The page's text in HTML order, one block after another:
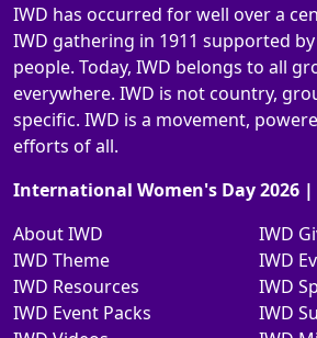
IWD has occurred for well over a
IWD gathering in 1911 supported
people. Today, IWD belongs to all
everywhere. IWD is not country,
specific. IWD is a movement,
efforts of all.
International Women's Day 2026 |
About IWD
IWD Theme
IWD Resources
IWD Event Packs
IWD
IWD
IWD
IWD